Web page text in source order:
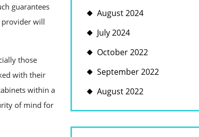
guarantees
provider will
those
with their
within a
of mind for
August 2024
July 2024
October 2022
September 2022
August 2022